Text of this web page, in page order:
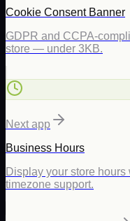
Cookie Consent Banner
GDPR and CCPA-
store — under 3KB.
Next app
Business Hours
Display your store
timezone support.